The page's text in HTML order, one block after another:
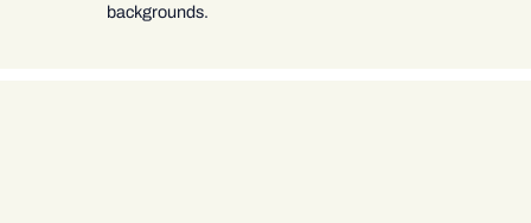
backgrounds.